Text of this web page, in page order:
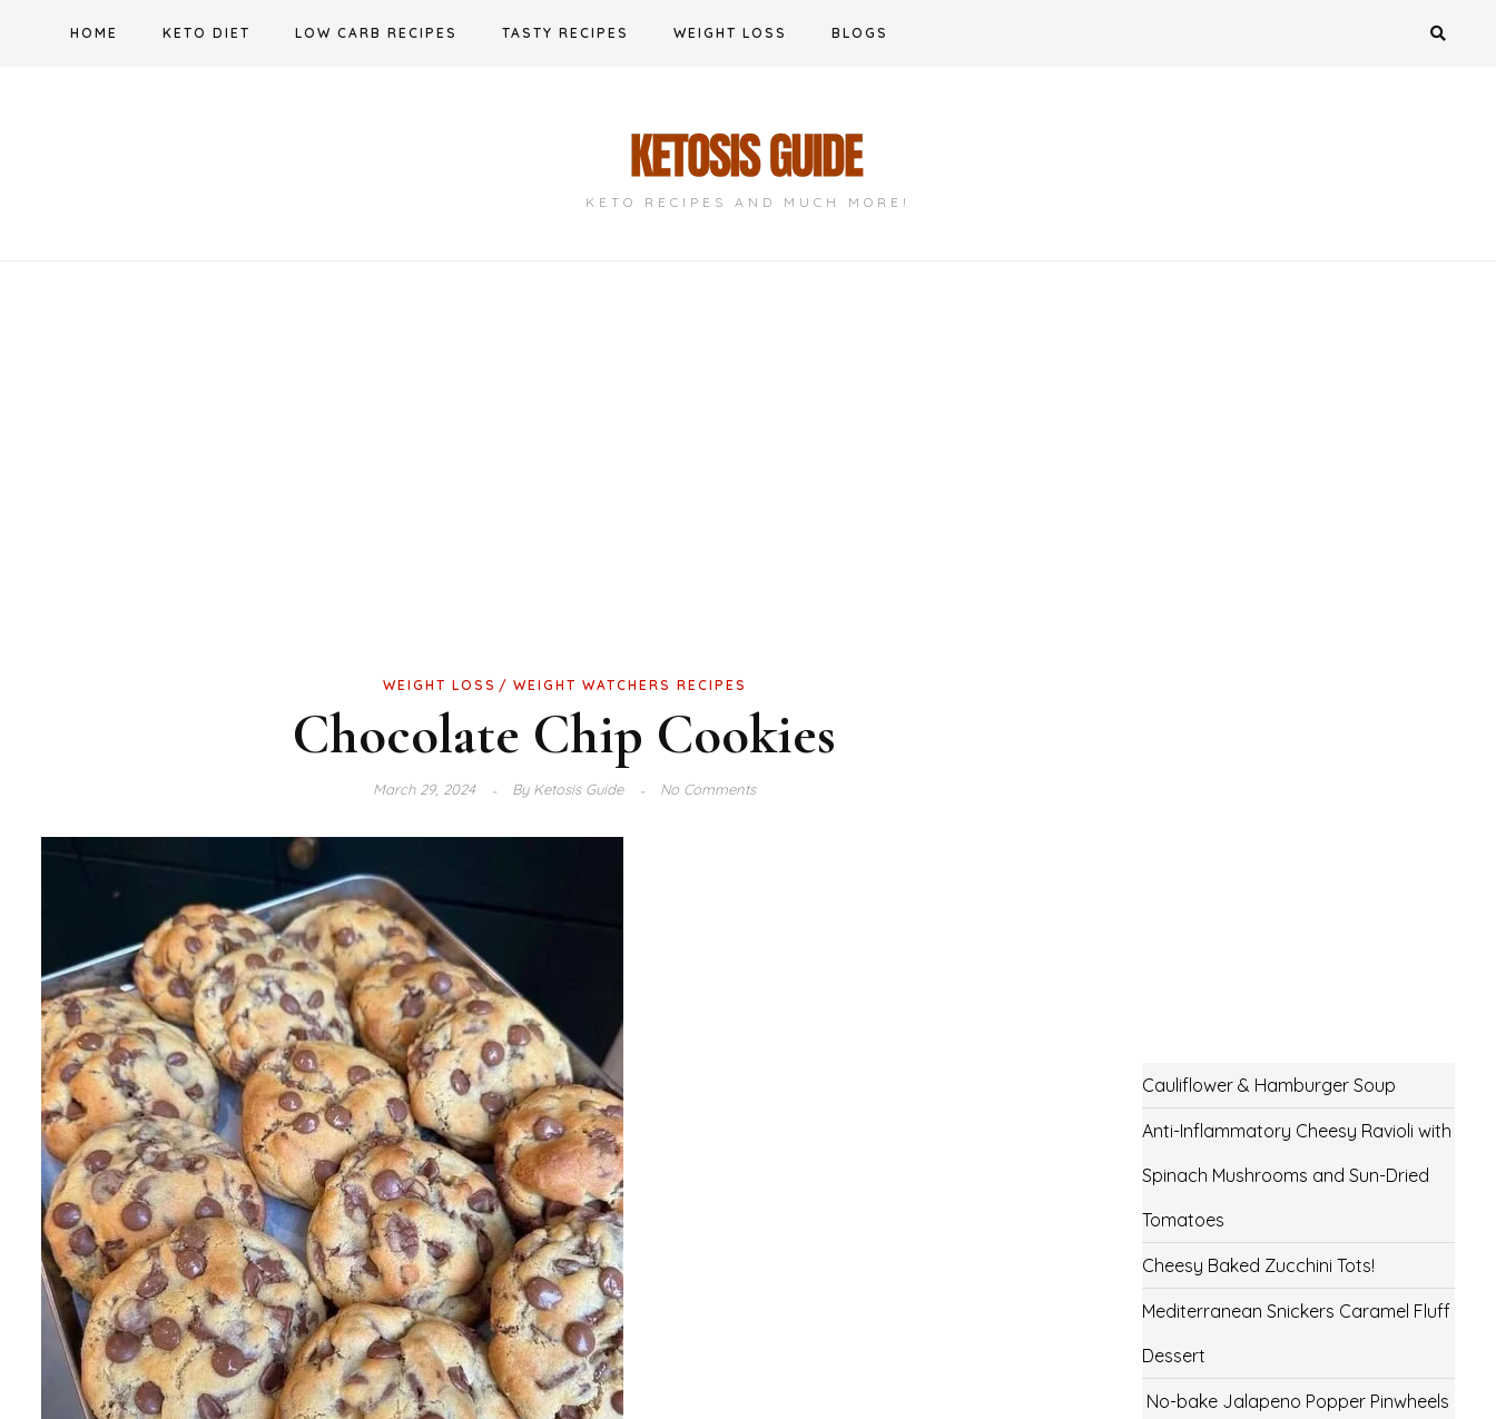
HOME KETO DIET LOW CARB RECIPES TASTY RECIPES WEIGHT LOSS BLOGS
KETO RECIPES AND MUCH MORE!
WEIGHT LOSS WEIGHT WATCHERS RECIPES
Chocolate Chip Cookies
March 29, 2024 ByKetosis Guide No Comments
Cauliflower & Hamburger Soup
Anti-Inflammatory Cheesy Ravioli with
Spinach Mushrooms and Sun-Dried
Tomatoes
Cheesy Baked Zucchini Tots!
Mediterranean Snickers Caramel Fluff
Dessert
No-bake Jalapeno Popper Pinwheels